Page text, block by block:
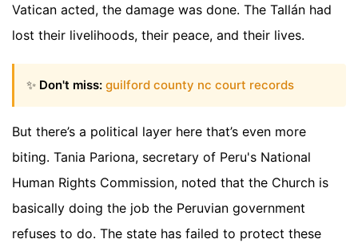
Vatican acted, the damage was done. The Tallán had
lost their livelihoods, their peace, and their lives.
✨ Don't miss: guilford county nc court records
But there’s a political layer here that’s even more
biting. Tania Pariona, secretary of Peru's National
Human Rights Commission, noted that the Church is
basically doing the job the Peruvian government
refuses to do. The state has failed to protect these